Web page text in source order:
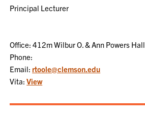
Principal Lecturer
Office: 412m Wilbur O. & Ann Powers Hall
Phone:
Email: rtoole@clemson.edu
Vita:View